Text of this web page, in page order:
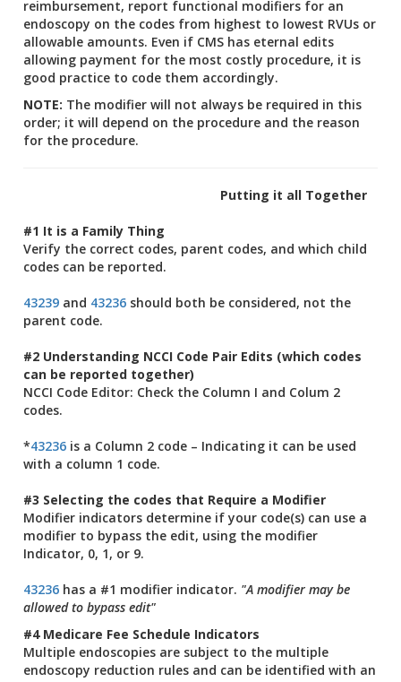
reimbursement, report functional modifiers for an
endoscopy on the codes from highest to lowest RVUs or
allowable amounts. Even if CMS has eternal edits
allowing payment for the most costly procedure, it is
good practice to code them accordingly.
NOTE: The modifier will not always be required in this
order; it will depend on the procedure and the reason
for the procedure.
Putting it all Together
#1 It is a Family Thing
Verify the correct codes, parent codes, and which child
codes can be reported.
43239 and 43236 should both be considered, not the
parent code.
#2 Understanding NCCI Code Pair Edits (which codes
can be reported together)
NCCI Code Editor: Check the Column I and Colum 2
codes.
*43236 is a Column 2 code – Indicating it can be used
with a column 1 code.
#3 Selecting the codes that Require a Modifier
Modifier indicators determine if your code(s) can use a
modifier to bypass the edit, using the modifier
Indicator, 0, 1, or 9.
43236 has a #1 modifier indicator. "A modifier may be
allowed to bypass edit"
#4 Medicare Fee Schedule Indicators
Multiple endoscopies are subject to the multiple
endoscopy reduction rules and can be identified with an